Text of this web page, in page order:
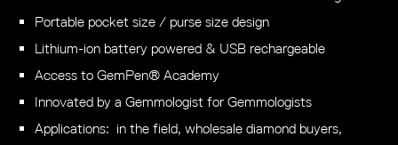
Portable pocket size / purse size design
Lithium-ion battery powered & USB rechargeable
Access to GemPen® Academy
Innovated by a Gemmologist for Gemmologists
Applications: in the field, wholesale diamond buyers,